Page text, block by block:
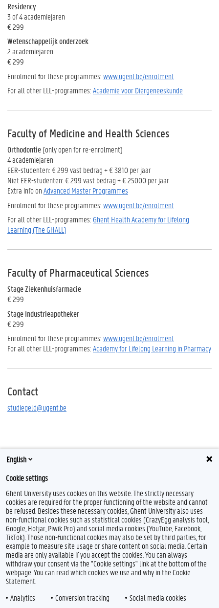
Residency
3 of 4 academiejaren
€ 299
Wetenschappelijk onderzoek
2 academiejaren
€ 299
Enrolment for these programmes:www.ugent.be/enrolment
For all other LLL-programmes:Academie voor Diergeneeskunde
Faculty of Medicine and Health Sciences
Orthodontie(only open for re-enrolment)
4 academiejaren
EER-studenten: € 299 vast bedrag + € 3810 per jaar
Niet EER-studenten: € 299 vast bedrag + € 25000 per jaar
Extra info onAdvanced Master Programmes
Enrolment for these programmes:www.ugent.be/enrolment
For all other LLL-programmes: Ghent Health Academy for Lifelong
Learning (The GHALL)
Faculty of Pharmaceutical Sciences
Stage Ziekenhuisfarmacie
€ 299
Stage Industrieapotheker
€ 299
Enrolment for these programmes:www.ugent.be/enrolment
For all other LLL-programmes:Academy for Lifelong Learning in Pharmacy
Contact
studiegeld@ugent.be
English
Cookie settings
Ghent University uses cookies on this website. The strictly necessary
cookies are required for the proper functioning of the website and cannot
be refused. Besides these necessary cookies, Ghent University also uses
non-functional cookies such as statistical cookies (CrazyEgg analysis tool,
Google, Hotjar, Piwik Pro) and social media cookies (YouTube, Facebook,
TikTok). Those non-functional cookies may also be set by third parties, for
example to measure site usage or share content on social media. Certain
media are only available if you accept the cookies. You can always
withdraw your consent via the "Cookie settings" link at the bottom of the
webpage. You can read which cookies we use and why in the Cookie
Statement.
Analytics
Conversion tracking Social media cookies